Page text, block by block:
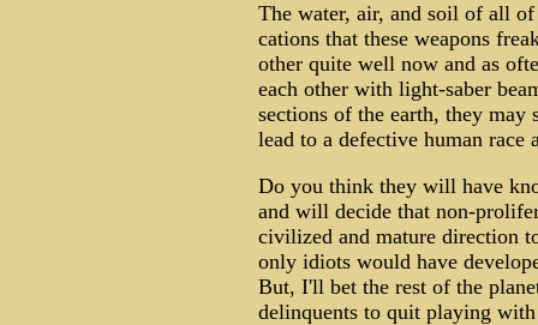
The water, air, and soil of all
cations that these weapons
other quite well now and as
each other with light-saber
sections of the earth, they
lead to a defective human race
Do you think they will have
and will decide that non-
civilized and mature direction
only idiots would have
But, I'll bet the rest of the
delinquents to quit playing